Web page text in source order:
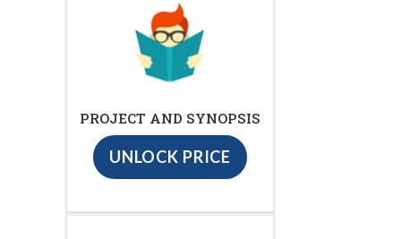
PROJECT AND SYNOPSIS
UNLOCK PRICE